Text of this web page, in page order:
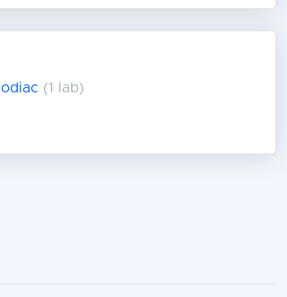
(1 lab)